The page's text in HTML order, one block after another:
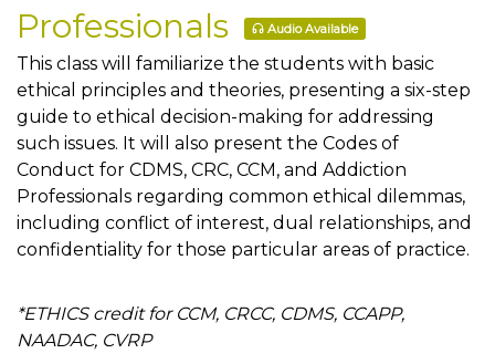
Professionals
Audio Available
This class will familiarize the students with basic
ethical principles and theories, presenting a six-step
guide to ethical decision-making for addressing
such issues. It will also present the Codes of
Conduct for CDMS, CRC, CCM, and Addiction
Professionals regarding common ethical dilemmas,
including conflict of interest, dual relationships, and
confidentiality for those particular areas of practice.
*ETHICS credit for CCM, CRCC, CDMS, CCAPP,
NAADAC, CVRP